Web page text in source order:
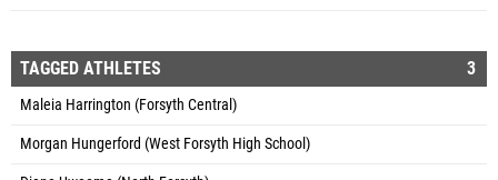
TAGGED ATHLETES 3
Maleia Harrington (Forsyth Central)
Morgan Hungerford (West Forsyth High School)